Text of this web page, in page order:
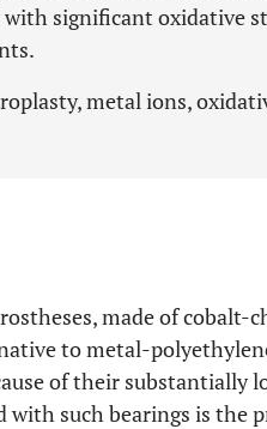
significant oxidative
metal ions,
made of cobalt-
to metal-
of their substantially
with such bearings is the